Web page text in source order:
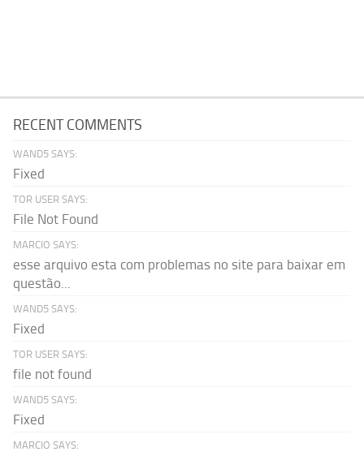
RECENT COMMENTS
WAND5 SAYS:
Fixed
TOR USER SAYS:
File Not Found
MARCIO SAYS:
esse arquivo esta com problemas no site para baixar em
questão...
WAND5 SAYS:
Fixed
TOR USER SAYS:
file not found
WAND5 SAYS:
Fixed
MARCIO SAYS: